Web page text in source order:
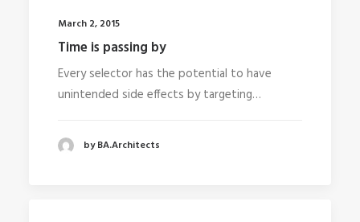
March 2, 2015
Time is passing by
Every selector has the potential to have
unintended side effects by targeting…
by BA.Architects